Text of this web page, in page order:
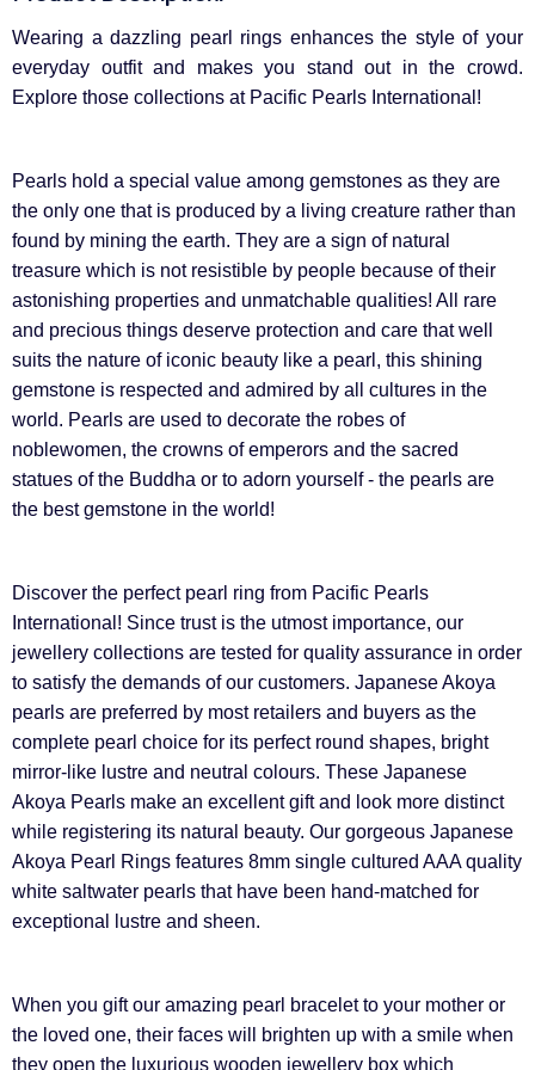
Wearing a dazzling pearl rings enhances the style of your
everyday outfit and makes you stand out in the crowd.
Explore those collections at Pacific Pearls International!
Pearls hold a special value among gemstones as they are
the only one that is produced by a living creature rather than
found by mining the earth. They are a sign of natural
treasure which is not resistible by people because of their
astonishing properties and unmatchable qualities! All rare
and precious things deserve protection and care that well
suits the nature of iconic beauty like a pearl, this shining
gemstone is respected and admired by all cultures in the
world. Pearls are used to decorate the robes of
noblewomen, the crowns of emperors and the sacred
statues of the Buddha or to adorn yourself - the pearls are
the best gemstone in the world!
Discover the perfect pearl ring from Pacific Pearls
International! Since trust is the utmost importance, our
jewellery collections are tested for quality assurance in order
to satisfy the demands of our customers. Japanese Akoya
pearls are preferred by most retailers and buyers as the
complete pearl choice for its perfect round shapes, bright
mirror-like lustre and neutral colours. These Japanese
Akoya Pearls make an excellent gift and look more distinct
while registering its natural beauty. Our gorgeous Japanese
Akoya Pearl Rings features 8mm single cultured AAA quality
white saltwater pearls that have been hand-matched for
exceptional lustre and sheen.
When you gift our amazing pearl bracelet to your mother or
the loved one, their faces will brighten up with a smile when
they open the luxurious wooden jewellery box which